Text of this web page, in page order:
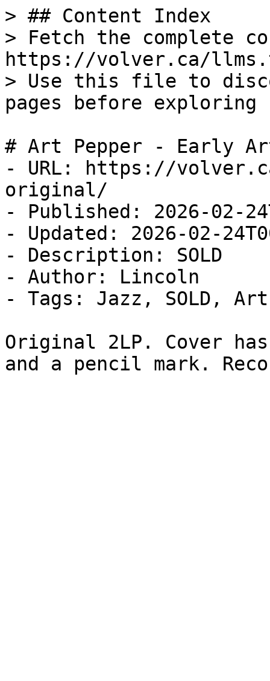
> ## Content Index
> Fetch the complete
https://volver.ca/
> Use this file to
pages before
# Art Pepper - Early
- URL: https://
original/
- Published: 2026-02-
- Updated: 2026-02-
- Description: SOLD
- Author: Lincoln
- Tags: Jazz, SOLD,
Original 2LP. Cover
and a pencil mark.